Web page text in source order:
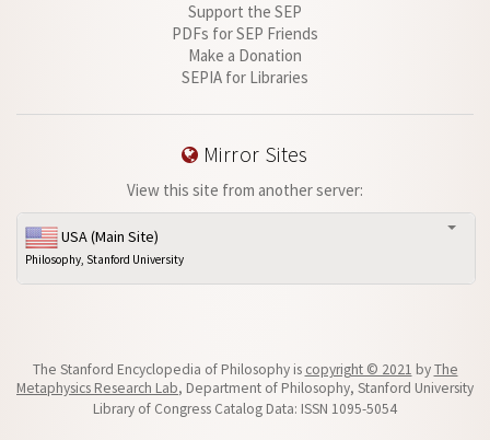
Support the SEP
PDFs for SEP Friends
Make a Donation
SEPIA for Libraries
Mirror Sites
View this site from another server:
USA (Main Site)
Philosophy, Stanford University
The Stanford Encyclopedia of Philosophy is copyright © 2021 byThe
Metaphysics Research Lab, Department of Philosophy, Stanford University
Library of Congress Catalog Data: ISSN 1095-5054